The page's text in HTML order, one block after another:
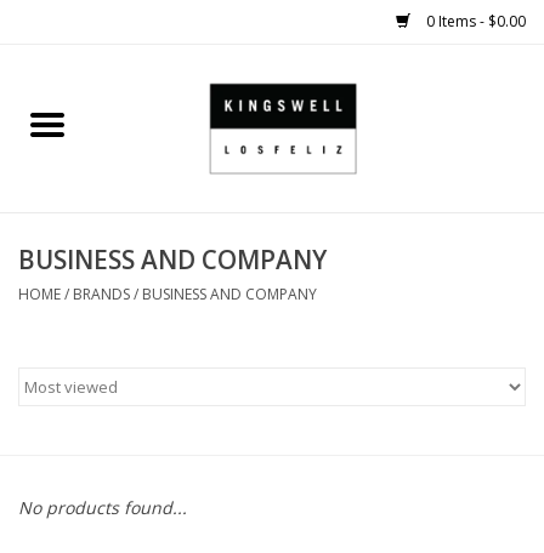
0 Items - $0.00
Home
SHOES
HARD GOODS
KINGSWELL ORIGINALS
BUSINESS AND COMPANY
HOME/ BRANDS/ BUSINESS AND COMPANY
No products found...